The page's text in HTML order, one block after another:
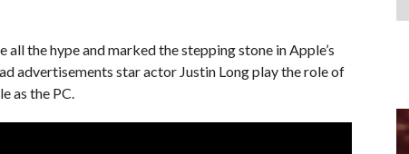
the hype and marked the stepping stone in Apple’s
advertisements star actor Justin Long play the role of
as the PC.